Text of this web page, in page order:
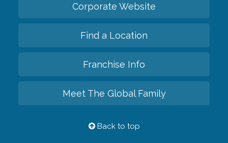
Corporate Website
Find a Location
Franchise Info
Meet The Global Family
Back to top